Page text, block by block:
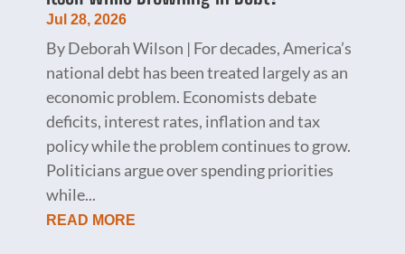
Jul 28, 2026
By Deborah Wilson | For decades, America’s
national debt has been treated largely as an
economic problem. Economists debate
deficits, interest rates, inflation and tax
policy while the problem continues to grow.
Politicians argue over spending priorities
while...
READ MORE